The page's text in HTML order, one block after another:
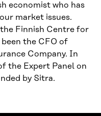
economist who has
market issues.
Finnish Centre for
the CFO of
Company. In
the Expert Panel on
by Sitra.